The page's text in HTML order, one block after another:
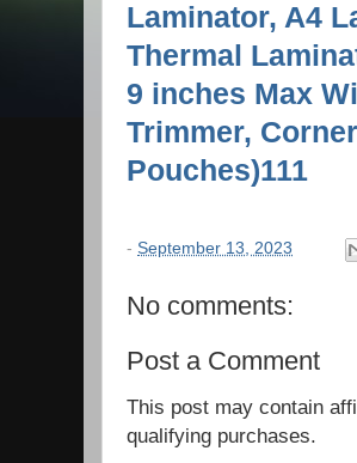
Laminator, A4
Thermal
9 inches Max
Trimmer,
Pouches)111
- September 13, 2023
No comments:
Post a Comment
This post may contain
qualifying purchases.